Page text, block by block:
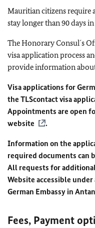
Mauritian citizens require
stay longer than 90 days
The Honorary Consul´s
visa application process
provide information
Visa applications for
the TLScontact visa
Appointments are open
website
.
Information on the
required documents can
All requests for
Website accessible
German Embassy in
Fees, Payment